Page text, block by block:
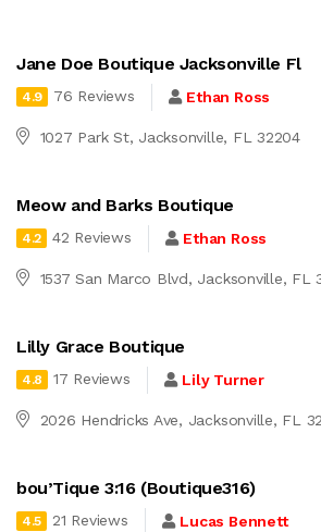
Jane Doe Boutique Jacksonville Fl
4.9 76 Reviews Ethan Ross
1027 Park St, Jacksonville, FL 32204
Meow and Barks Boutique
4.2 42 Reviews Ethan Ross
1537 San Marco Blvd, Jacksonville, FL
Lilly Grace Boutique
4.8 17 Reviews Lily Turner
2026 Hendricks Ave, Jacksonville, FL
bou’Tique 3:16 (Boutique316)
4.5 21 Reviews Lucas Bennett